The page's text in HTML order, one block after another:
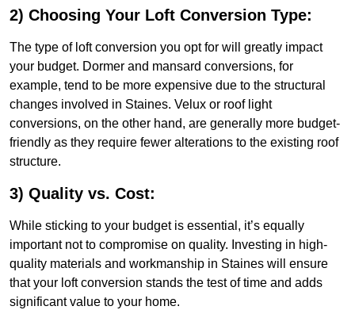
2) Choosing Your Loft Conversion Type:
The type of loft conversion you opt for will greatly impact
your budget. Dormer and mansard conversions, for
example, tend to be more expensive due to the structural
changes involved in Staines. Velux or roof light
conversions, on the other hand, are generally more budget-
friendly as they require fewer alterations to the existing roof
structure.
3) Quality vs. Cost:
While sticking to your budget is essential, it’s equally
important not to compromise on quality. Investing in high-
quality materials and workmanship in Staines will ensure
that your loft conversion stands the test of time and adds
significant value to your home.